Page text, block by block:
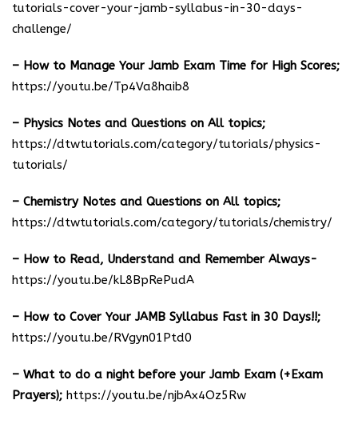
tutorials-cover-your-jamb-syllabus-in-30-days-
challenge/
– How to Manage Your Jamb Exam Time for High Scores;
https://youtu.be/Tp4Va8haib8
– Physics Notes and Questions on All topics;
https://dtwtutorials.com/category/tutorials/physics-
tutorials/
– Chemistry Notes and Questions on All topics;
https://dtwtutorials.com/category/tutorials/chemistry/
– How to Read, Understand and Remember Always-
https://youtu.be/kL8BpRePudA
– How to Cover Your JAMB Syllabus Fast in 30 Days!!;
https://youtu.be/RVgyn01Ptd0
– What to do a night before your Jamb Exam (+Exam
Prayers); https://youtu.be/njbAx4Oz5Rw